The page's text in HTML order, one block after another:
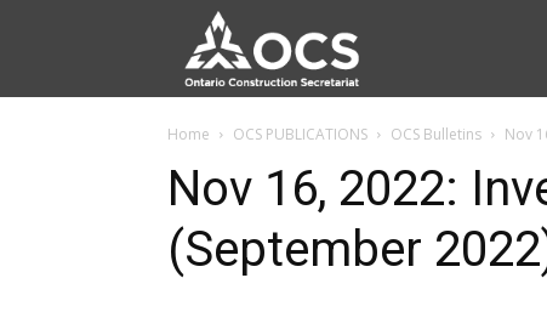
Home OCS PUBLICATIONS OCS Bulletins Nov
Nov 16, 2022:
(September